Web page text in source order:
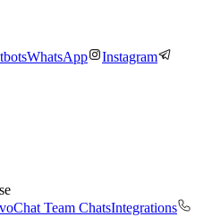
WhatsApp
Instagram
Team ChatsIntegrations